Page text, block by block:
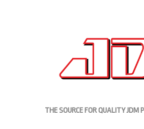
THE SOURCE FOR QUALITY JDM